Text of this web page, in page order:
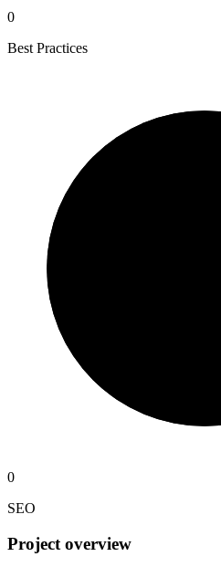
0
Best Practices
0
SEO
Project overview